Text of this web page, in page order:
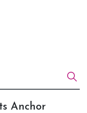
Anchor